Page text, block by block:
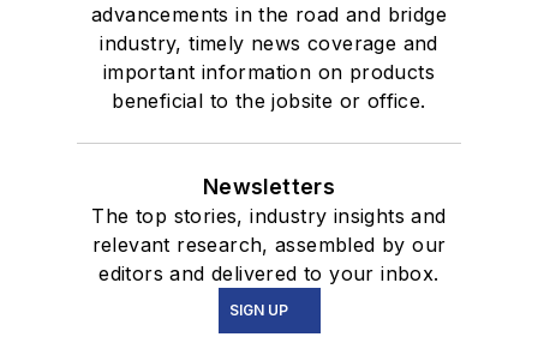
advancements in the road and bridge
industry, timely news coverage and
important information on products
beneficial to the jobsite or office.
Newsletters
The top stories, industry insights and
relevant research, assembled by our
editors and delivered to your inbox.
SIGN UP